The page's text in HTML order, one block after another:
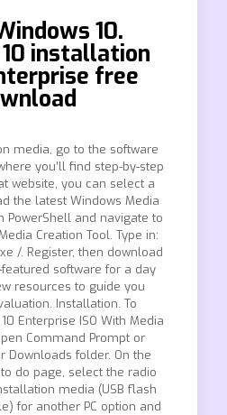
10.
installation
free
media, go to the software
you’ll find step-by-step
website, you can select a
the latest Windows Media
PowerShell and navigate to
Creation Tool. Type in:
/. Register, then download
software for a day
resources to guide you
Installation. To
Enterprise ISO With Media
Command Prompt or
Downloads folder. On the
do page, select the radio
media (USB flash
for another PC option and